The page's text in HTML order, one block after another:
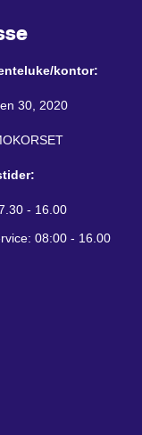
kontor:
30, 2020
- 16.00
08:00 - 16.00